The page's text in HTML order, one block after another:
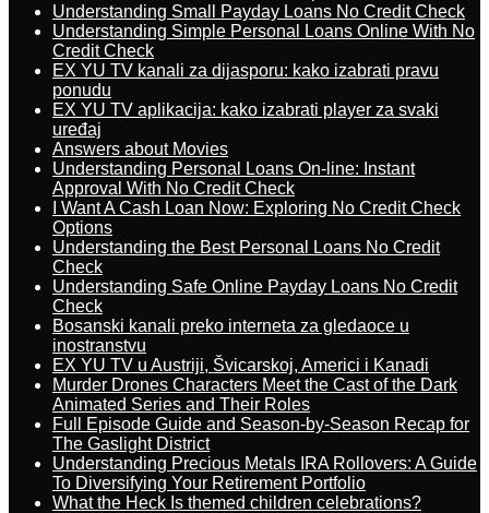
Understanding Small Payday Loans No Credit Check
Understanding Simple Personal Loans Online With No
Credit Check
EX YU TV kanali za dijasporu: kako izabrati pravu
ponudu
EX YU TV aplikacija: kako izabrati player za svaki
uređaj
Answers about Movies
Understanding Personal Loans On-line: Instant
Approval With No Credit Check
I Want A Cash Loan Now: Exploring No Credit Check
Options
Understanding the Best Personal Loans No Credit
Check
Understanding Safe Online Payday Loans No Credit
Check
Bosanski kanali preko interneta za gledaoce u
inostranstvu
EX YU TV u Austriji, Švicarskoj, Americi i Kanadi
Murder Drones Characters Meet the Cast of the Dark
Animated Series and Their Roles
Full Episode Guide and Season-by-Season Recap for
The Gaslight District
Understanding Precious Metals IRA Rollovers: A Guide
To Diversifying Your Retirement Portfolio
What the Heck Is themed children celebrations?